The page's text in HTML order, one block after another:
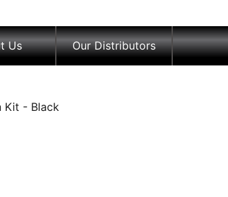
Us Our Distributors
Kit - Black